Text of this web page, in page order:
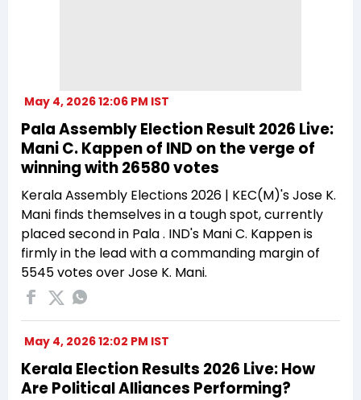
May 4, 2026 12:06 PM IST
Pala Assembly Election Result 2026 Live:
Mani C. Kappen of IND on the verge of
winning with 26580 votes
Kerala Assembly Elections 2026 | KEC(M)'s Jose K.
Mani finds themselves in a tough spot, currently
placed second in Pala . IND's Mani C. Kappen is
firmly in the lead with a commanding margin of
5545 votes over Jose K. Mani.
May 4, 2026 12:02 PM IST
Kerala Election Results 2026 Live: How
Are Political Alliances Performing?